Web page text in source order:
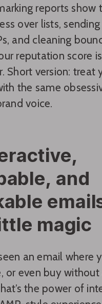
reports show
over lists,
and cleaning
reputation score
Short version: treat
the same
voice.
and
magic
an email where
or even buy
the power of